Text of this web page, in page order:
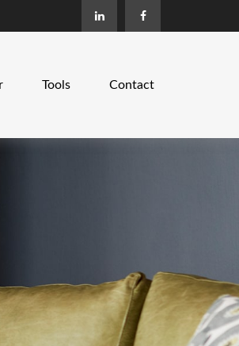
Tools Contact